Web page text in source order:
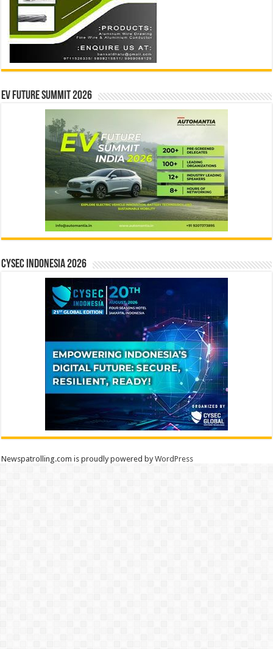
EV Future Summit 2026
CYSEC INDONESIA 2026
Newspatrolling.com is proudly powered byWordPress